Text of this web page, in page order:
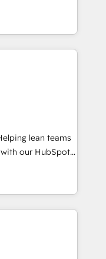
HubSpot’s
expert-led
built apps,
with inbound,
UX, messaging,
🤖AI
🧩
custom
our HubSpot
We
- Improve
with less